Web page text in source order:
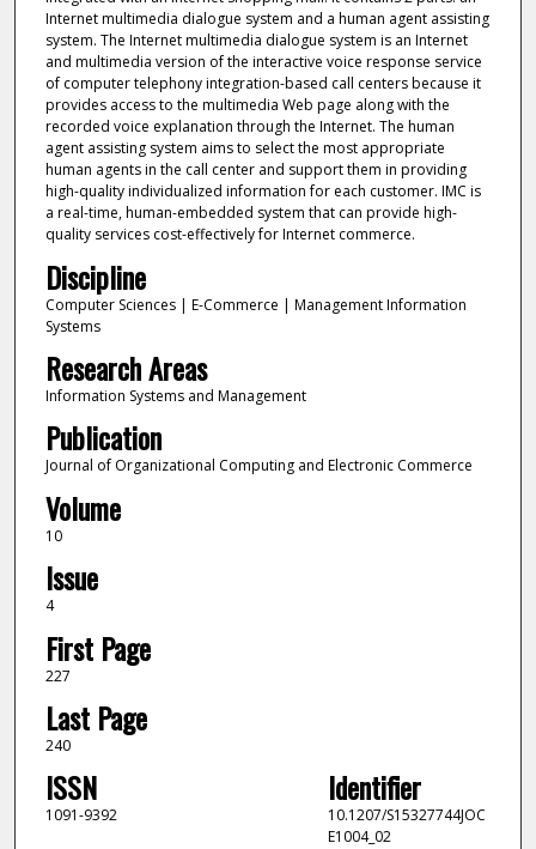
Internet multimedia dialogue system and a human agent assisting
system. The Internet multimedia dialogue system is an Internet
and multimedia version of the interactive voice response service
of computer telephony integration-based call centers because it
provides access to the multimedia Web page along with the
recorded voice explanation through the Internet. The human
agent assisting system aims to select the most appropriate
human agents in the call center and support them in providing
high-quality individualized information for each customer. IMC is
a real-time, human-embedded system that can provide high-
quality services cost-effectively for Internet commerce.
Discipline
Computer Sciences | E-Commerce | Management Information
Systems
Research Areas
Information Systems and Management
Publication
Journal of Organizational Computing and Electronic Commerce
Volume
10
Issue
4
First Page
227
Last Page
240
ISSN
1091-9392
Identifier
10.1207/S15327744JOC
E1004_02